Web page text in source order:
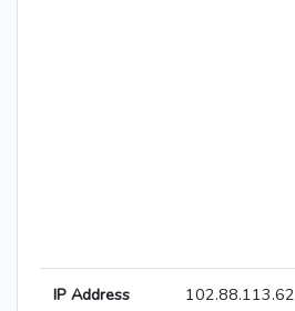
IP Address 102.88.113.62